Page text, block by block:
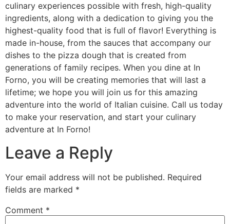
culinary experiences possible with fresh, high-quality
ingredients, along with a dedication to giving you the
highest-quality food that is full of flavor! Everything is
made in-house, from the sauces that accompany our
dishes to the pizza dough that is created from
generations of family recipes. When you dine at In
Forno, you will be creating memories that will last a
lifetime; we hope you will join us for this amazing
adventure into the world of Italian cuisine. Call us today
to make your reservation, and start your culinary
adventure at In Forno!
Leave a Reply
Your email address will not be published. Required
fields are marked *
Comment *